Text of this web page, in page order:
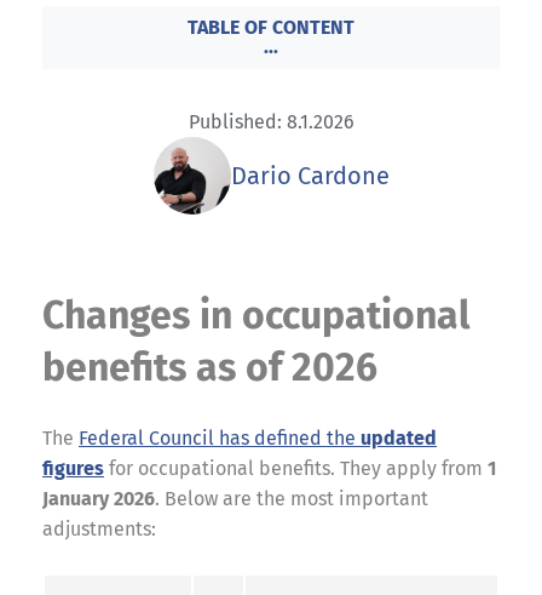
TABLE OF CONTENT
...
Published: 8.1.2026
Dario Cardone
Changes in occupational
benefits as of 2026
The Federal Council has defined the updated
figures for occupational benefits. They apply from 1
January 2026. Below are the most important
adjustments: